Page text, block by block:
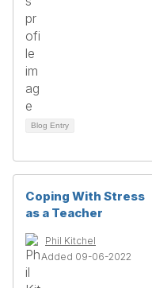
Blog Entry
Coping With Stress
as a Teacher
Phil Kitchel
Added 09-06-2022